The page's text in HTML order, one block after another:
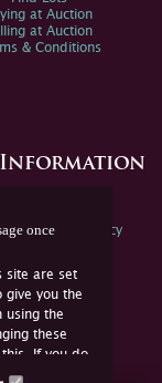
once
site are set
give you the
using the
these
If you do
cookies or
at Auction
at Auction
& Conditions
Policy